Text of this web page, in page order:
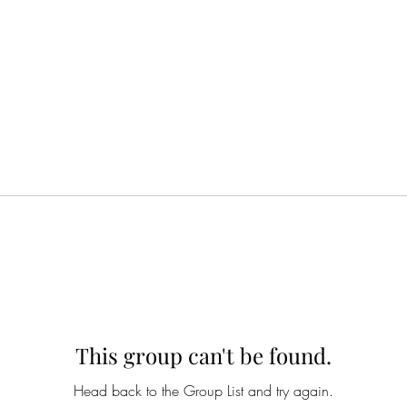
This group can't be found.
Head back to the Group List and try again.